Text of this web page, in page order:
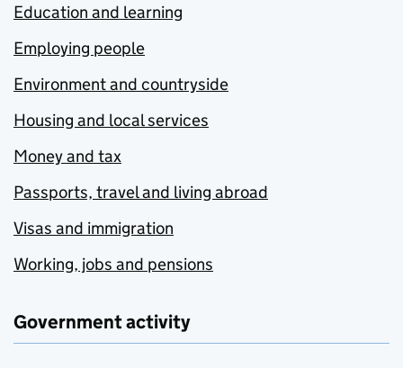
Education and learning
Employing people
Environment and countryside
Housing and local services
Money and tax
Passports, travel and living abroad
Visas and immigration
Working, jobs and pensions
Government activity